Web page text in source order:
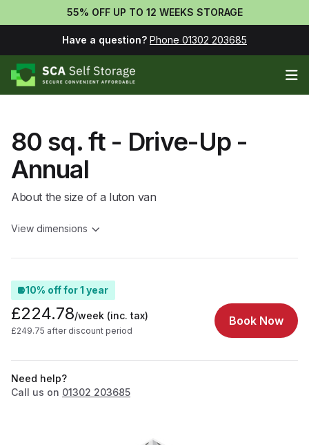
55% OFF UP TO 12 WEEKS STORAGE
Have a question? Phone 01302 203685
80 sq. ft - Drive-Up -
Annual
About the size of a luton van
View dimensions
10% off for 1 year
£224.78/week (inc. tax)
£249.75 after discount period
Book Now
Need help?
Call us on 01302 203685